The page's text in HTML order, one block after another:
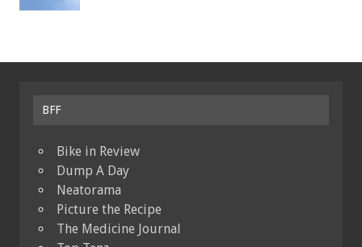
BFF
Bike in Review
Dump A Day
Neatorama
Picture the Recipe
The Medicine Journal